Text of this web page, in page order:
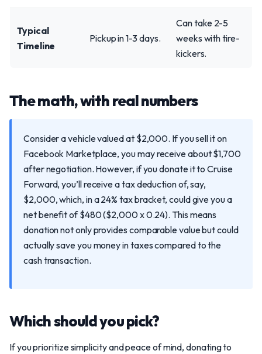
Typical
Timeline
Pickup in 1-3 days.
Can take 2-5
weeks with tire-
kickers.
The math, with real numbers
Consider a vehicle valued at $2,000. If you sell it on
Facebook Marketplace, you may receive about $1,700
after negotiation. However, if you donate it to Cruise
Forward, you’ll receive a tax deduction of, say,
$2,000, which, in a 24% tax bracket, could give you a
net benefit of $480 ($2,000 x 0.24). This means
donation not only provides comparable value but could
actually save you money in taxes compared to the
cash transaction.
Which should you pick?
If you prioritize simplicity and peace of mind, donating to